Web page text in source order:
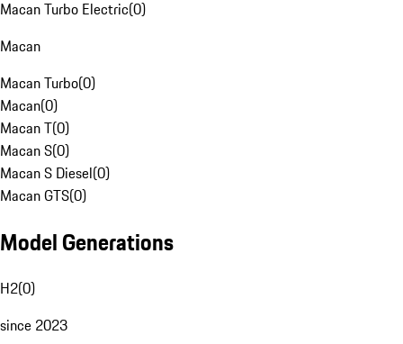
Macan Turbo Electric(0)
Macan
Macan Turbo(0)
Macan(0)
Macan T(0)
Macan S(0)
Macan S Diesel(0)
Macan GTS(0)
Model Generations
H2(0)
since 2023